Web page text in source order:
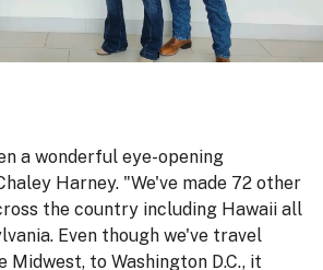
a wonderful eye-opening
Harney. "We've made 72 other
the country including Hawaii all
Even though we've travel
Midwest, to Washington D.C., it